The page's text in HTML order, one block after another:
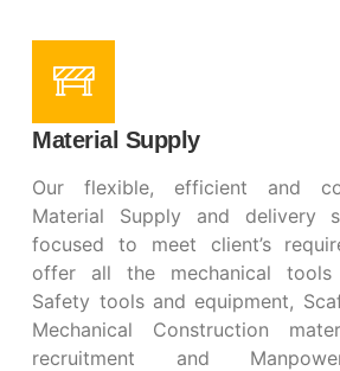
Material Supply
Our flexible, efficient and
Material Supply and delivery
focused to meet client’s
offer all the mechanical
Safety tools and equipment,
Mechanical Construction
recruitment and